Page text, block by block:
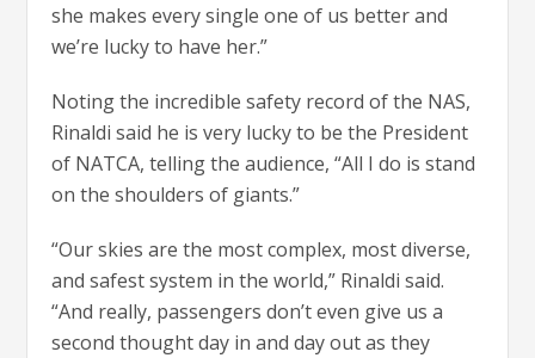
she makes every single one of us better and
we’re lucky to have her.”
Noting the incredible safety record of the NAS,
Rinaldi said he is very lucky to be the President
of NATCA, telling the audience, “All I do is stand
on the shoulders of giants.”
“Our skies are the most complex, most diverse,
and safest system in the world,” Rinaldi said.
“And really, passengers don’t even give us a
second thought day in and day out as they